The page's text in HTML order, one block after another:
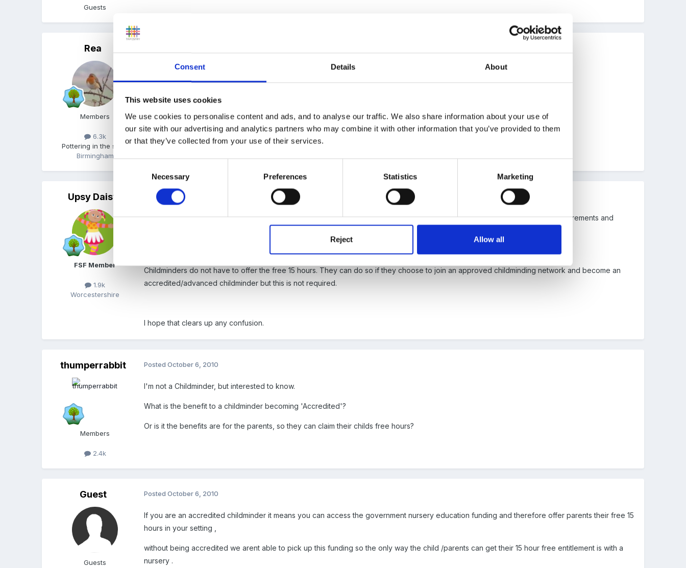
Consent Details About
This website uses cookies
We use cookies to personalise content and ads, and to analyse our traffic. We also share information about your use of
our site with our advertising and analytics partners who may combine it with other information that you’ve provided to them
or that they’ve collected from your use of their services.
Necessary Preferences Statistics Marketing
Reject Allow all
Guests
Rea
Members
6.3k
Pottering in the shed
Birmingham
Are you receiving funding? If not then do you have to deliver the education side if his parents are happy with you?
Upsy Daisy
FSF Member
1.9k
Worcestershire
Posted October 6, 2010
CHildminders do have to deliver the EYFS in line with all other Early Years settings. That means meeting all of the statutory requirements and
Childminders do not have to offer the free 15 hours. They can do so if they choose to join an approved childminding network and become an
accredited/advanced childminder but this is not required.
I hope that clears up any confusion.
thumperrabbit
Members
2.4k
PostedOctober 6, 2010
I'm not a Childminder, but interested to know.
What is the benefit to a childminder becoming 'Accredited'?
Or is it the benefits are for the parents, so they can claim their childs free hours?
Guest
Guests
PostedOctober 6, 2010
If you are an accredited childminder it means you can access the government nursery education funding and therefore offer parents their free 15
hours in your setting ,
without being accredited we arent able to pick up this funding so the only way the child /parents can get their 15 hour free entitlement is with a
nursery .